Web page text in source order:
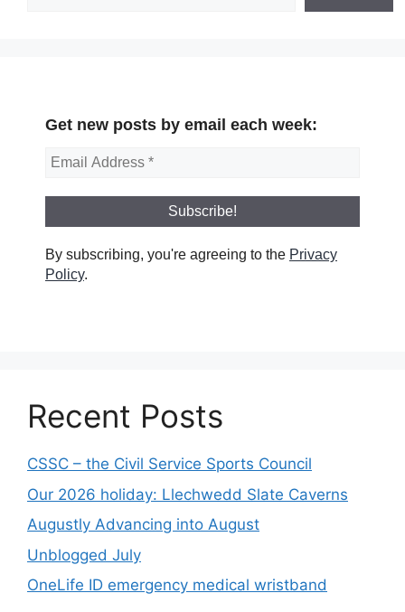
Get new posts by email each week:
By subscribing, you're agreeing to the Privacy
Policy.
Recent Posts
CSSC – the Civil Service Sports Council
Our 2026 holiday: Llechwedd Slate Caverns
Augustly Advancing into August
Unblogged July
OneLife ID emergency medical wristband